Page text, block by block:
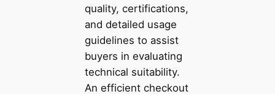
quality, certifications,
and detailed usage
guidelines to assist
buyers in evaluating
technical suitability.
An efficient checkout